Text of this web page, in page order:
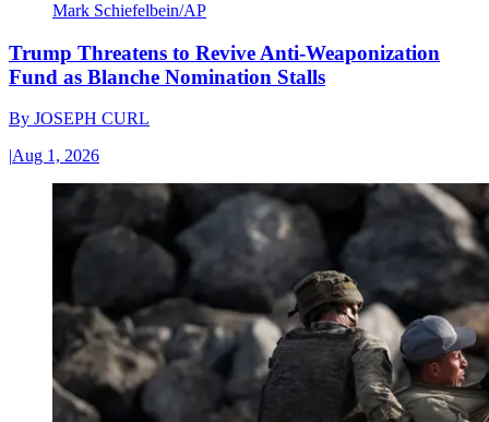
Mark Schiefelbein/AP
Trump Threatens to Revive Anti-Weaponization
Fund as Blanche Nomination Stalls
By JOSEPH CURL
|Aug 1, 2026